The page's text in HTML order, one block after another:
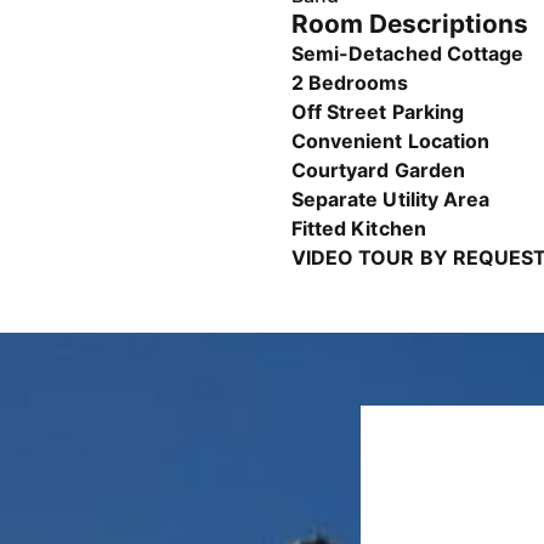
Room Descriptions
Semi-Detached Cottage
2 Bedrooms
Off Street Parking
Convenient Location
Courtyard Garden
Separate Utility Area
Fitted Kitchen
VIDEO TOUR BY